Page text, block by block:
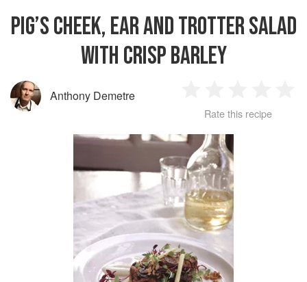
PIG’S CHEEK, EAR AND TROTTER SALAD
WITH CRISP BARLEY
Anthony Demetre
Star
2
Stars
3
Stars
4
Rate this recipe